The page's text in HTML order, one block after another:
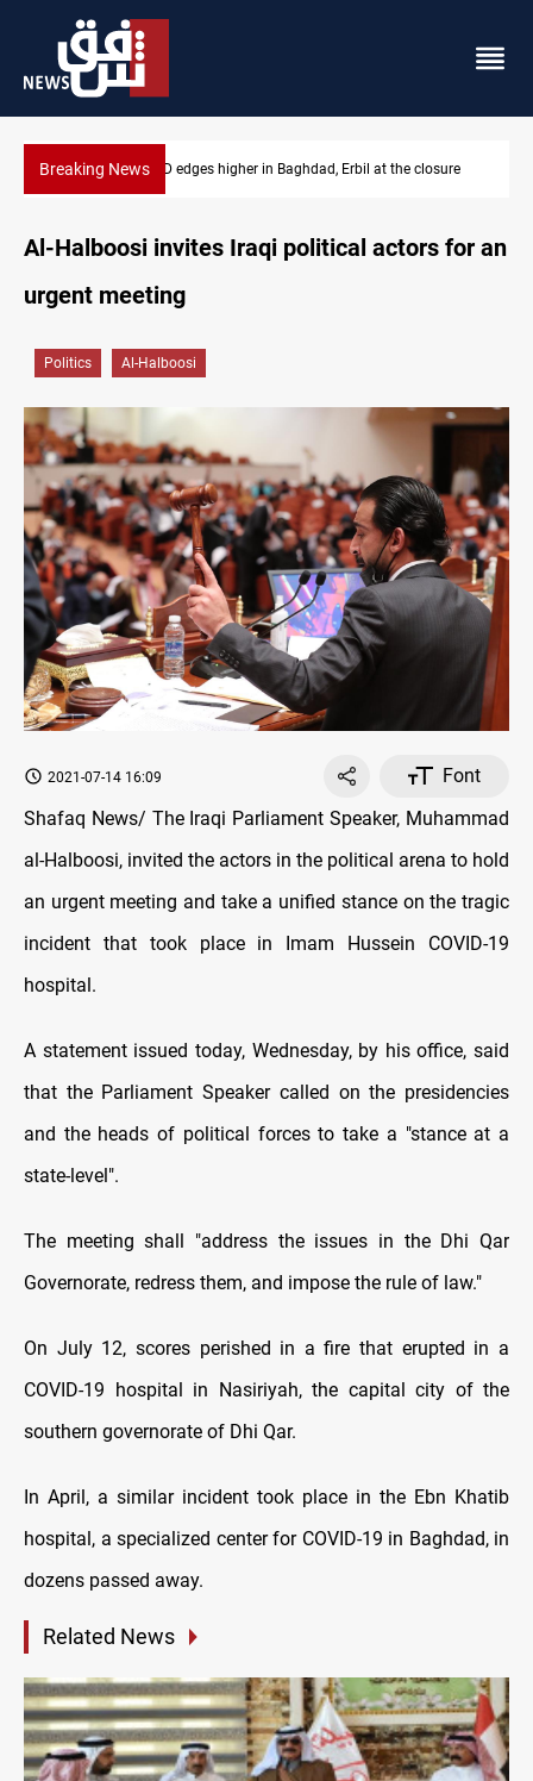
Breaking NewsVehicle auction probe implicates Iraq health officials
Al-Halboosi invites Iraqi political actors for an
urgent meeting
Politics Al-Halboosi
2021-07-14 16:09
Font
Shafaq News/ The Iraqi Parliament Speaker, Muhammad
al-Halboosi, invited the actors in the political arena to hold
an urgent meeting and take a unified stance on the tragic
incident that took place in Imam Hussein COVID-19
hospital.
A statement issued today, Wednesday, by his office, said
that the Parliament Speaker called on the presidencies
and the heads of political forces to take a "stance at a
state-level".
The meeting shall "address the issues in the Dhi Qar
Governorate, redress them, and impose the rule of law."
On July 12, scores perished in a fire that erupted in a
COVID-19 hospital in Nasiriyah, the capital city of the
southern governorate of Dhi Qar.
In April, a similar incident took place in the Ebn Khatib
hospital, a specialized center for COVID-19 in Baghdad, in
dozens passed away.
Related News